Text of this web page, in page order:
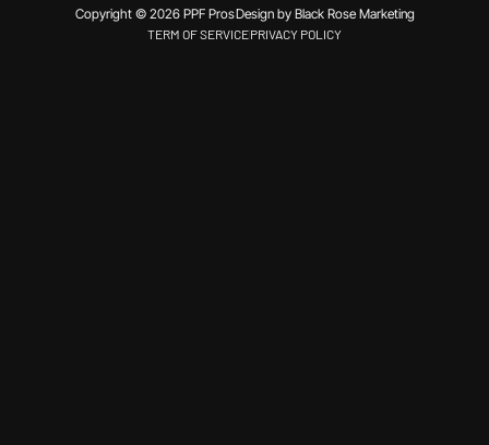
Copyright © 2026 PPF ProsDesign by Black Rose Marketing
TERM OF SERVICEPRIVACY POLICY